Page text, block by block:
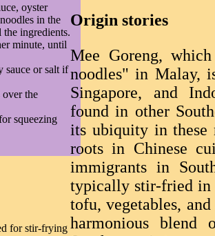
oyster
in the
the ingredients.
minute, until
sauce or salt if
over the
squeezing
for stir-frying
Origin stories
Mee Goreng,
noodles" in Malay,
Singapore, and
found in other
its ubiquity in these
roots in Chinese
immigrants in
typically stir-fried in
tofu, vegetables,
harmonious blend